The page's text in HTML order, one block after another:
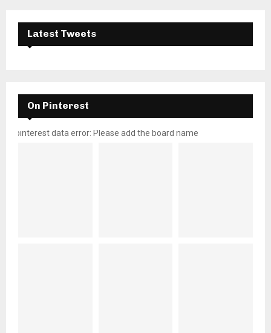
Latest Tweets
On Pinterest
pinterest data error: Please add the board name